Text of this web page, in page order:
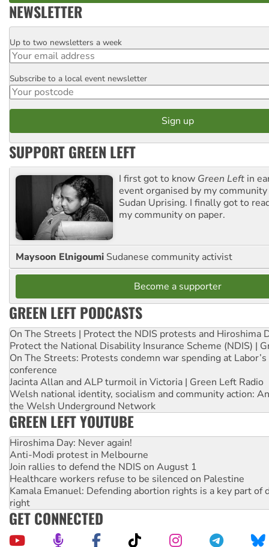
NEWSLETTER
Email
Up to two newsletters a week
Postcode
Subscribe to a local event newsletter
SUPPORT GREEN LEFT
I first got to know Green Left in
event organised by my
Sudan Uprising. I finally got to
my community on paper.
Maysoon Elnigoumi Sudanese community activist
Become a supporter
GREEN LEFT PODCASTS
On The Streets | Protect the NDIS protests and Hiroshima
Protect the National Disability Insurance Scheme (NDIS) |
On The Streets: Protests condemn war spending at
conference
Jacinta Allan and ALP turmoil in Victoria | Green Left Radio
Welsh national identity, socialism and community action:
the Welsh Underground Network
GREEN LEFT YOUTUBE
Hiroshima Day: Never again!
Anti-Modi protest in Melbourne
Join rallies to defend the NDIS on August 1
Healthcare workers refuse to be silenced on Palestine
Kamala Emanuel: Defending abortion rights is a key part of
right
GET CONNECTED